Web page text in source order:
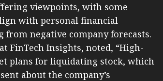
viewpoints, with some
with personal financial
negative company forecasts.
FinTech Insights, noted, “High-
plans for liquidating stock, which
about the company’s